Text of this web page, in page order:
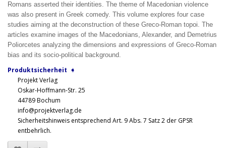
Romans asserted their identities. The theme of Macedonian violence
was also present in Greek comedy. This volume explores four case
studies aiming at the deconstruction of these Greco-Roman topoi. The
articles examine images of the Macedonians, Alexander, and Demetrius
Poliorcetes analyzing the dimensions and expressions of Greco-Roman
bias and its socio-political background.
Produktsicherheit ➧
Projekt Verlag
Oskar-Hoffmann-Str. 25
44789 Bochum
info@projektverlag.de
Sicherheitshinweis entsprechend Art. 9 Abs. 7 Satz 2 der GPSR
entbehrlich.